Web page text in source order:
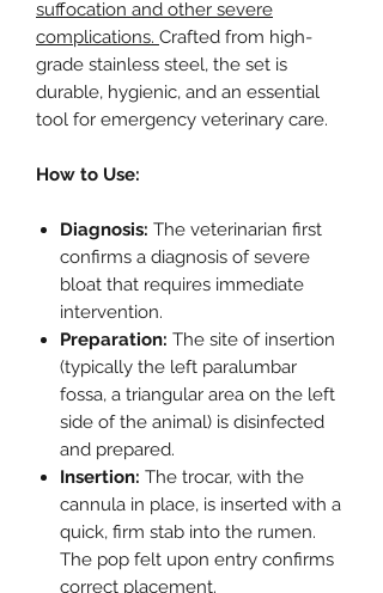
suffocation and other severe
complications. Crafted from high-
grade stainless steel, the set is
durable, hygienic, and an essential
tool for emergency veterinary care.
How to Use:
Diagnosis: The veterinarian first
confirms a diagnosis of severe
bloat that requires immediate
intervention.
Preparation: The site of insertion
(typically the left paralumbar
fossa, a triangular area on the left
side of the animal) is disinfected
and prepared.
Insertion: The trocar, with the
cannula in place, is inserted with a
quick, firm stab into the rumen.
The pop felt upon entry confirms
correct placement.